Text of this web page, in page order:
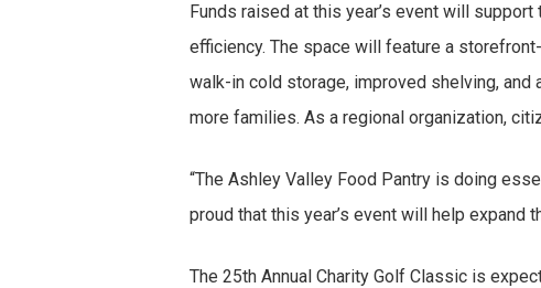
Funds raised at this year’s event will
efficiency. The space will feature a
walk-in cold storage, improved shelving,
more families. As a regional organization,
“The Ashley Valley Food Pantry is doing
proud that this year’s event will help
The 25th Annual Charity Golf Classic is